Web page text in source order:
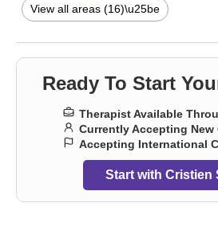
and shame ,Isolation / loneliness
disorder and panic attacks,Self-love
and phobia,Women’s issues,Stress &
Addiction Therapists,Trauma and
View all areas (16)\u25be
Ready To Start
Therapist Available
Currently Accepting New
Accepting International
Start with Cristien